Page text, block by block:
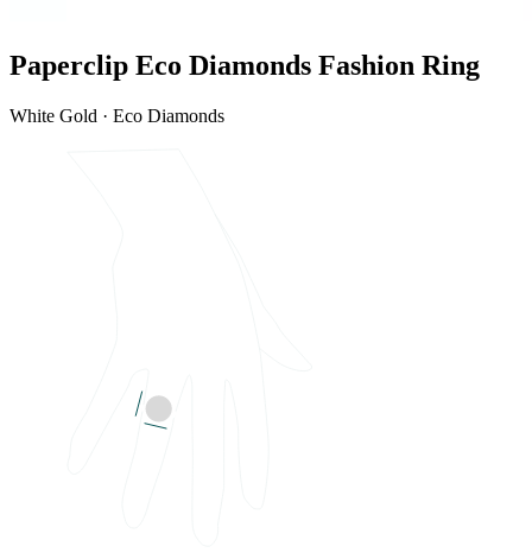
Paperclip Eco Diamonds Fashion Ring
White Gold · Eco Diamonds